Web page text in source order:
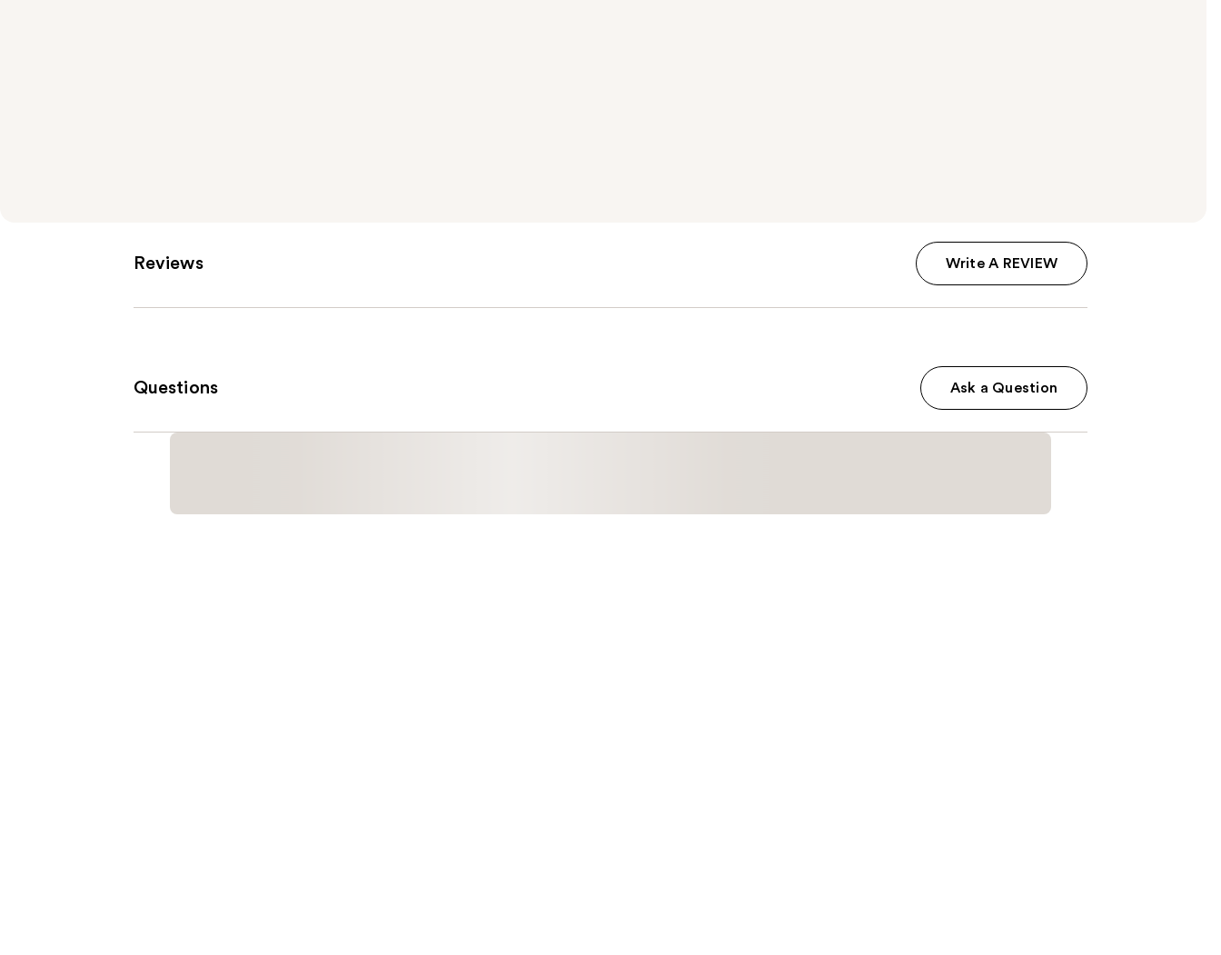
Reviews Write A REVIEW
Questions Ask a Question